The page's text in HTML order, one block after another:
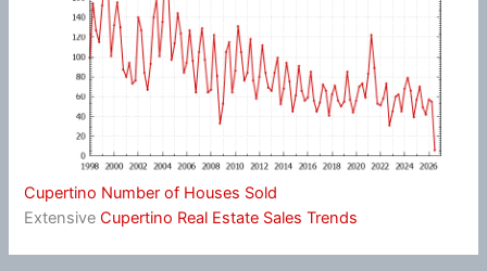
Cupertino Number of Houses Sold
ExtensiveCupertino Real Estate Sales Trends